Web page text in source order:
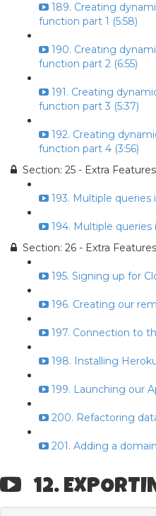
189. Creating
function part 1 (5:58)
190. Creating
function part 2 (6:55)
191. Creating
function part 3 (5:37)
192. Creating
function part 4 (3:56)
Section: 25 - Extra
193. Multiple queries
194. Multiple queries
Section: 26 - Extra
195. Signing up for
196. Creating our
197. Connection to
198. Installing
199. Launching our
200. Refactoring
201. Adding a
12.